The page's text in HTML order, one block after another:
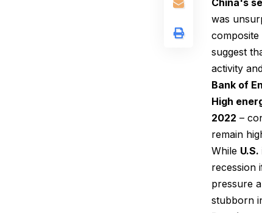
was
composite
suggest
activity
Bank of
High
2022 –
remain
While
recession
pressure
stubborn